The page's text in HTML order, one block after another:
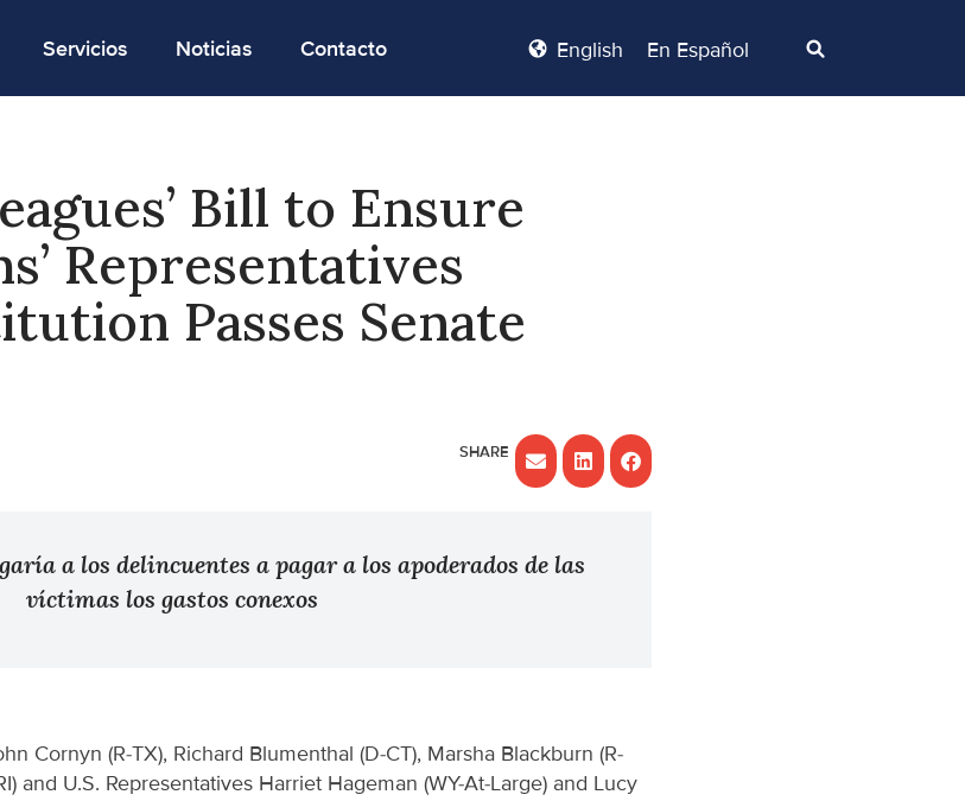
Servicios Noticias Contacto English En Español
Bill to Ensure
Representatives
Passes Senate
a los delincuentes a pagar a los apoderados de las
víctimas los gastos conexos
Cornyn (R-TX), Richard Blumenthal (D-CT), Marsha Blackburn (R-
and U.S. Representatives Harriet Hageman (WY-At-Large) and Lucy